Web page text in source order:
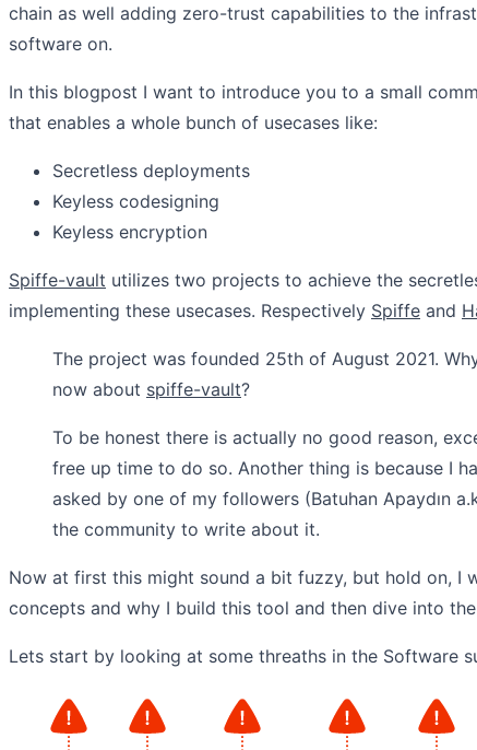
chain as well adding zero-trust capabilities to the
software on.
In this blogpost I want to introduce you to a small
that enables a whole bunch of usecases like:
Secretless deployments
Keyless codesigning
Keyless encryption
Spiffe-vault utilizes two projects to achieve the
implementing these usecases. Respectively Spiffe and
The project was founded 25th of August 2021.
now about spiffe-vault?
To be honest there is actually no good reason,
free up time to do so. Another thing is because I
asked by one of my followers (Batuhan Apaydın
the community to write about it.
Now at first this might sound a bit fuzzy, but hold on, I
concepts and why I build this tool and then dive into
Lets start by looking at some threaths in the Software